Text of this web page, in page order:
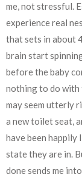
me, not stressful.
experience real
that sets in about
brain start
before the baby
nothing to do with
may seem utterly
a new toilet seat,
have been
state they are in.
done sends me